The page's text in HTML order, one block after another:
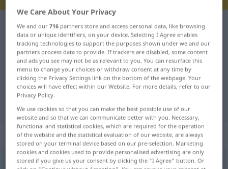
German-Spanish dictionary unbekannterweise
German-Spanish translation for
"unbekannterweise"
"unbekannterweise" Spanish
translation
„unbekannterweise“: Adverb
unbekannterweiseadv
We Care About Your Privacy
We and our716 partners store and access personal data, like browsing
data or unique identifiers, on your device. Selecting I Agree enables
tracking technologies to support the purposes shown under we and our
partners process data to provide. If trackers are disabled, some content
and ads you see may not be as relevant to you. You can resurface this
menu to change your choices or withdraw consent at any time by
clicking the Privacy Settings link on the bottom of the webpage. Your
choices will have effect within our Website. For more details, refer to our
Privacy Policy.
We use cookies so that you can make the best possible use of our
website and so that we can communicate better with you. Necessary,
functional and statistical cookies, which are required for the operation
of the website and the statistical evaluation of our website, are always
stored on your terminal device based on our pre-selection. Marketing
cookies and cookies used to provide personalised advertising are only
stored if you give us your consent by clicking the "I Agree" button. Or